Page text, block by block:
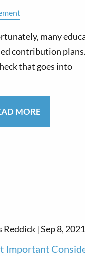
many
contribution
that goes into
MORE
Reddick |Sep 8, 2021
Important